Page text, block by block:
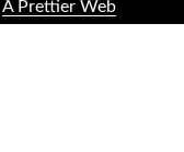
A Prettier Web